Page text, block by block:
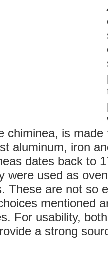
chiminea, is
aluminum, iron
dates back to
were used as
These are not so
mentioned
For usability,
a strong